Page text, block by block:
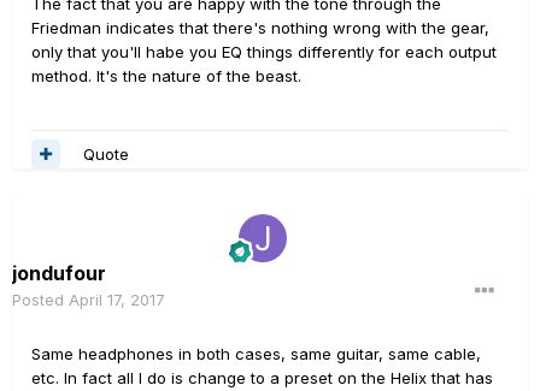
Friedman indicates that there's nothing wrong with the gear,
only that you'll habe you EQ things differently for each output
method. It's the nature of the beast.
Quote
jondufour
Posted April 17, 2017
Same headphones in both cases, same guitar, same cable,
etc. In fact all I do is change to a preset on the Helix that has